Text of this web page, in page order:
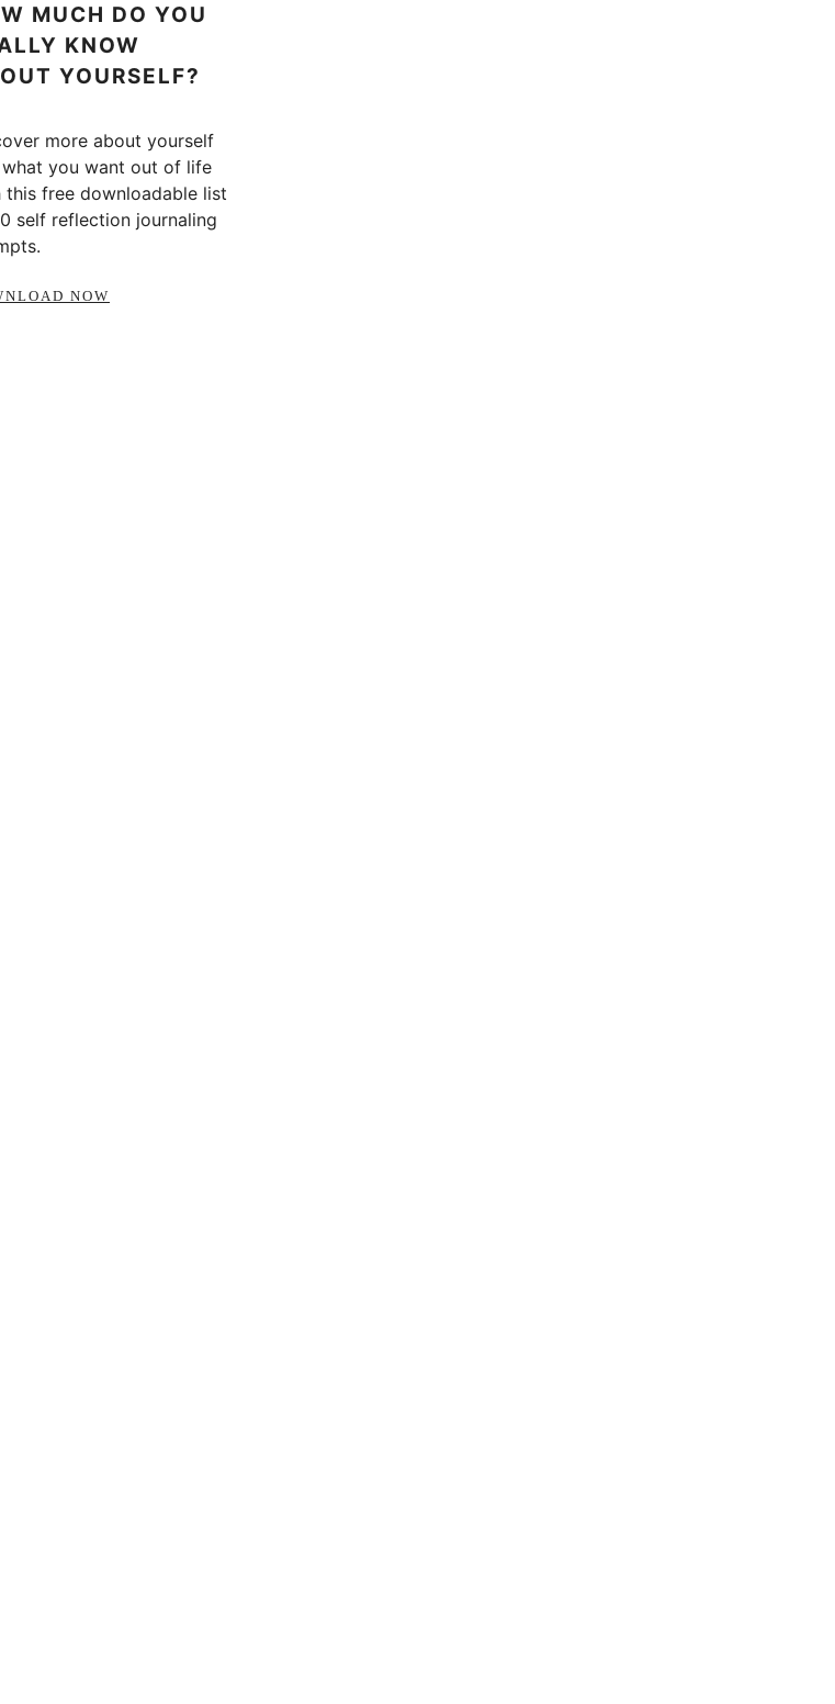
MUCH DO YOU
KNOW
YOURSELF?
more about yourself
you want out of life
this free downloadable list
self reflection journaling
NOW